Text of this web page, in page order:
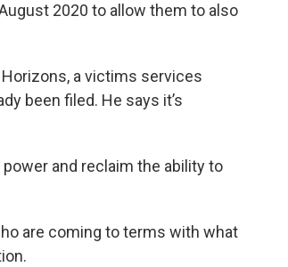
2020 to allow them to also
a victims services
been filed. He says it’s
and reclaim the ability to
are coming to terms with what